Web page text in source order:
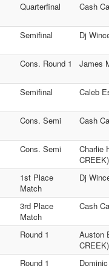
Quarterfinal Cash
Semifinal Dj
Cons. Round 1 James
Semifinal Caleb
Cons. Semi Cash
Cons. Semi
Charlie
CREEK)
1st Place
Match
Dj
3rd Place
Match
Cash
Round 1
Auston
CREEK)
Round 1